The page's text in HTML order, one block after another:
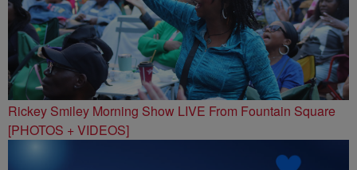
Rickey Smiley Morning Show LIVE From Fountain Square
[PHOTOS + VIDEOS]